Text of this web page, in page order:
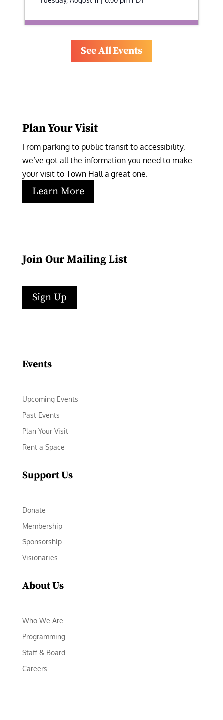
See All Events
Plan Your Visit
From parking to public transit to accessibility,
we’ve got all the information you need to make
your visit to Town Hall a great one.
Learn More
Join Our Mailing List
Sign Up
Events
Upcoming Events
Past Events
Plan Your Visit
Rent a Space
Support Us
Donate
Membership
Sponsorship
Visionaries
About Us
Who We Are
Programming
Staff & Board
Careers